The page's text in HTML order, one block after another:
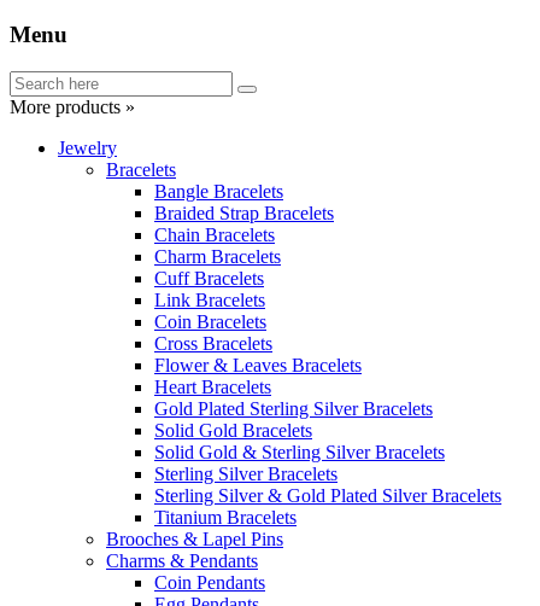
Menu
More products »
Jewelry
Bracelets
Bangle Bracelets
Braided Strap Bracelets
Chain Bracelets
Charm Bracelets
Cuff Bracelets
Link Bracelets
Coin Bracelets
Cross Bracelets
Flower & Leaves Bracelets
Heart Bracelets
Gold Plated Sterling Silver Bracelets
Solid Gold Bracelets
Solid Gold & Sterling Silver Bracelets
Sterling Silver Bracelets
Sterling Silver & Gold Plated Silver Bracelets
Titanium Bracelets
Brooches & Lapel Pins
Charms & Pendants
Coin Pendants